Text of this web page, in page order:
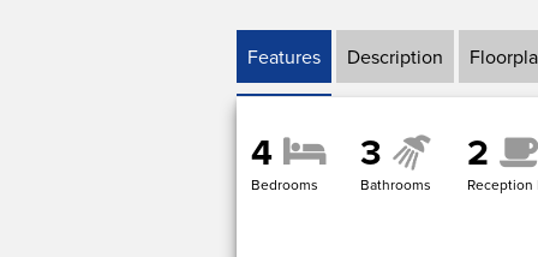
Features Description
4
Bedrooms
3
Bathrooms
2
Reception